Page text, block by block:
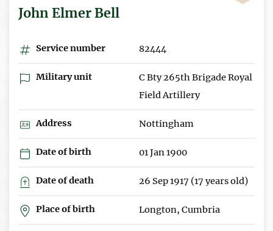
John Elmer Bell
Service number 82444
Military unit
C Bty 265th Brigade Royal
Field Artillery
Address Nottingham
Date of birth 01 Jan 1900
Date of death 26 Sep 1917 (17 years old)
Place of birth Longton, Cumbria